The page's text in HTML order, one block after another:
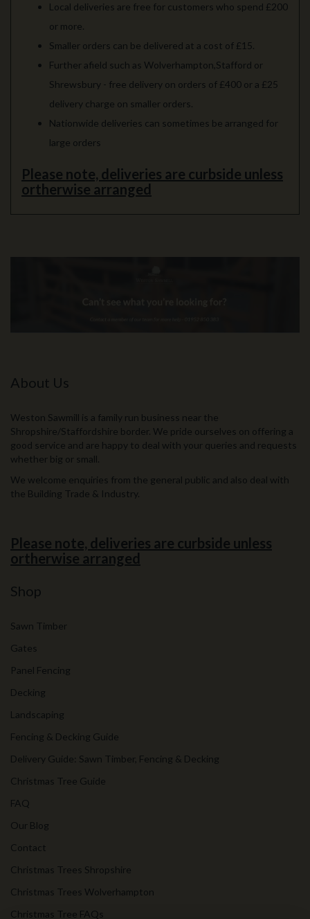
Local deliveries are free for customers who spend £200
or more.
Smaller orders can be delivered at a cost of £15.
Further afield such as Wolverhampton,Stafford or
Shrewsbury - free delivery on orders of £400 or a £25
delivery charge on smaller orders.
Nationwide deliveries can sometimes be arranged for
large orders
Please note, deliveries are curbside unless
ortherwise arranged
About Us
Weston Sawmill is a family run business near the
Shropshire/Staffordshire border. We pride ourselves on offering a
good service and are happy to deal with your queries and requests
whether big or small.
We welcome enquiries from the general public and also deal with
the Building Trade & Industry.
Please note, deliveries are curbside unless
ortherwise arranged
Shop
Sawn Timber
Gates
Panel Fencing
Decking
Landscaping
Fencing & Decking Guide
Delivery Guide: Sawn Timber, Fencing & Decking
Christmas Tree Guide
FAQ
Our Blog
Contact
Christmas Trees Shropshire
Christmas Trees Wolverhampton
Christmas Tree FAQs